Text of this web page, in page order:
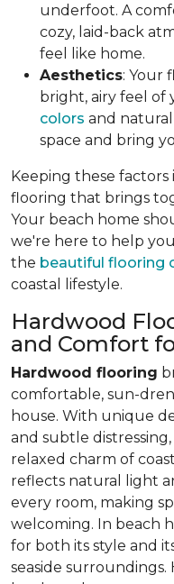
underfoot. A
cozy, laid-back
feel like home.
Aesthetics: Your
bright, airy feel of
colors and
space and bring
Keeping these
flooring that brings
Your beach home
we're here to help
the beautiful flooring
coastal lifestyle.
Hardwood
and Comfort
Hardwood flooring
comfortable, sun-
house. With unique
and subtle
relaxed charm of
reflects natural light
every room, making
welcoming. In beach
for both its style and
seaside